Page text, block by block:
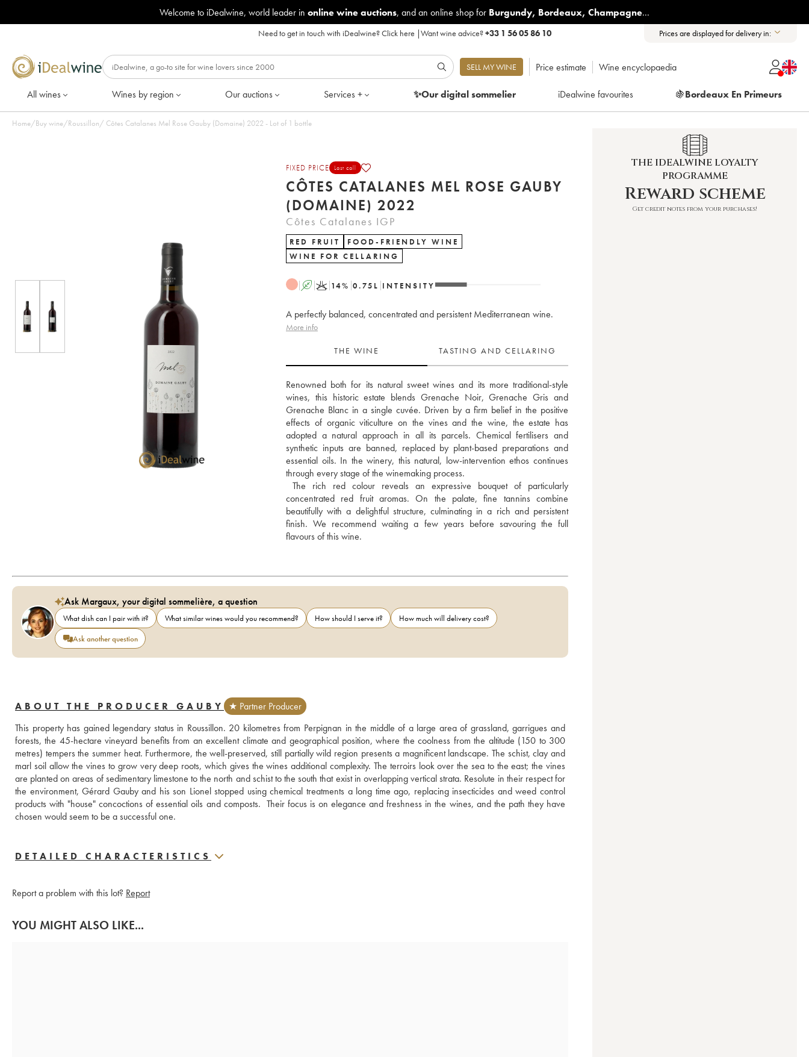
Welcome to iDealwine, world leader in online wine auctions, and an online shop for Burgundy, Bordeaux, Champagne...
Need to get in touch with iDealwine?Click here |Want wine advice?+33 1 56 05 86 10 Prices are displayed for delivery in:
SELL MY WINE Price estimate Wine encyclopaedia
All wines Wines by region Our auctions Services + ✨Our digitalsommelier iDealwine favourites 🍇Bordeaux En Primeurs
Home/Buy wine/Roussillon/ Côtes Catalanes Mel Rose Gauby (Domaine) 2022 - Lot of 1 bottle
FIXED PRICE Last call
CÔTES CATALANES MEL ROSE GAUBY
(DOMAINE) 2022
Côtes Catalanes IGP
RED FRUIT
FOOD-FRIENDLY WINE
WINE FOR CELLARING
A K 14% 0.75 L INTENSITY
A perfectly balanced, concentrated and persistent Mediterranean wine.
More info
THE WINE TASTING AND CELLARING
Renowned both for its natural sweet wines and its more traditional-style
wines, this historic estate blends Grenache Noir, Grenache Gris and
Grenache Blanc in a single cuvée. Driven by a firm belief in the positive
effects of organic viticulture on the vines and the wine, the estate has
adopted a natural approach in all its parcels. Chemical fertilisers and
synthetic inputs are banned, replaced by plant-based preparations and
essential oils. In the winery, this natural, low-intervention ethos continues
through every stage of the winemaking process.
The rich red colour reveals an expressive bouquet of particularly
concentrated red fruit aromas. On the palate, fine tannins combine
beautifully with a delightful structure, culminating in a rich and persistent
finish. We recommend waiting a few years before savouring the full
flavours of this wine.
Ask Margaux, your digital sommelière, a question
What dish can I pair with it? What similar wines would you recommend? How should I serve it?
How much will delivery cost?
Ask another question
ABOUT THE PRODUCER GAUBY
★ Partner Producer
This property has gained legendary status in Roussillon. 20 kilometres from Perpignan in the middle of a large area of grassland, garrigues and
forests, the 45-hectare vineyard benefits from an excellent climate and geographical position, where the coolness from the altitude (150 to 300
metres) tempers the summer heat. Furthermore, the well-preserved, still partially wild region presents a magnificent landscape. The schist, clay and
marl soil allow the vines to grow very deep roots, which gives the wines additional complexity. The terroirs look over the sea to the east; the vines
are planted on areas of sedimentary limestone to the north and schist to the south that exist in overlapping vertical strata. Resolute in their respect for
the environment, Gérard Gauby and his son Lionel stopped using chemical treatments a long time ago, replacing insecticides and weed control
products with "house" concoctions of essential oils and composts.  Their focus is on elegance and freshness in the wines, and the path they have
chosen would seem to be a successful one.
DETAILED CHARACTERISTICS
Report a problem with this lot? Report
YOU MIGHT ALSO LIKE...
THE IDEALWINE LOYALTY
PROGRAMME
Reward scheme
Get credit notes from your purchases!